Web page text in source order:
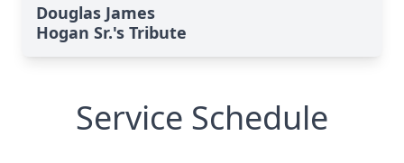
Douglas James
Hogan Sr.'s Tribute
Service Schedule